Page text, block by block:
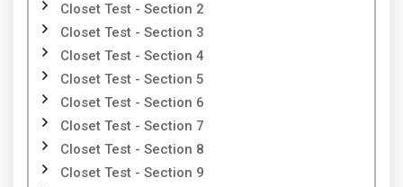
Closet Test - Section 2
Closet Test - Section 3
Closet Test - Section 4
Closet Test - Section 5
Closet Test - Section 6
Closet Test - Section 7
Closet Test - Section 8
Closet Test - Section 9